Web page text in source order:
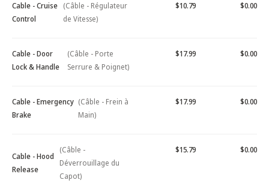
Cable - Cruise
Control
(Câble - Régulateur
de Vitesse)
$10.79 $0.00
Cable - Door
Lock & Handle
(Câble - Porte
Serrure & Poignet)
$17.99 $0.00
Cable - Emergency
Brake
(Câble - Frein à
Main)
$17.99 $0.00
Cable - Hood
Release
(Câble -
Déverrouillage du
Capot)
$15.79 $0.00